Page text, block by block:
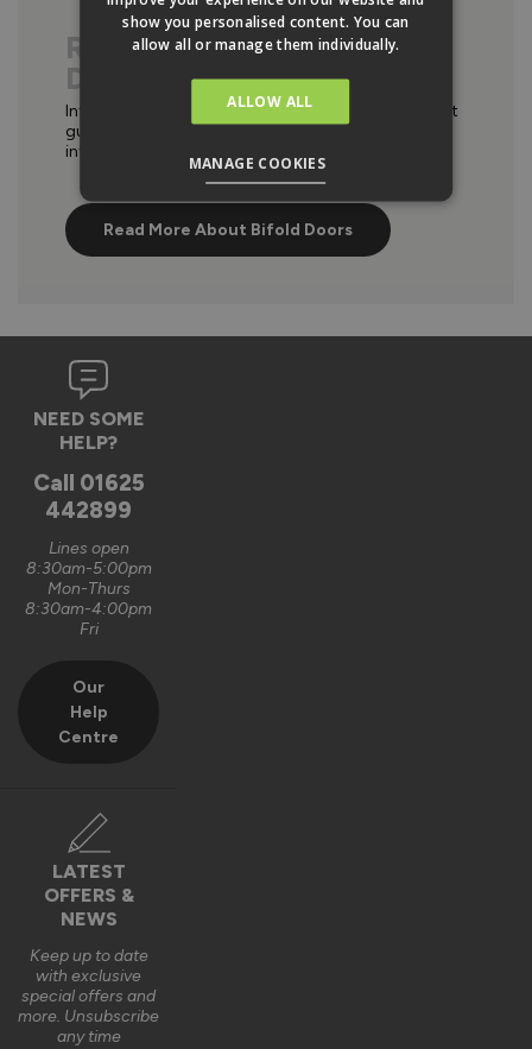
READ OUR BI FOLD
DOORS ADIVCE
Interested in bifold doors? Take a look at our expert
guides on materials, configurations, comparisons,
internal and external bifolds in our advice hub.
Read More About Bifold Doors
NEED SOME
HELP?
Call 01625
442899
Lines open
8:30am-5:00pm
Mon-Thurs
8:30am-4:00pm
Fri
Our
Help
Centre
LATEST
OFFERS &
NEWS
Keep up to date
with exclusive
special offers and
more. Unsubscribe
any time
show you personalised content. You can
allow all or manage them individually.
ALLOW ALL
MANAGE COOKIES